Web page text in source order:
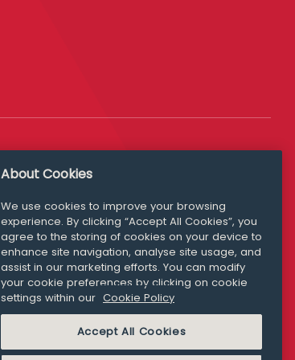
Media Queries
media@williamfry.com
COOKIE POLICY
About Cookies
We use cookies to improve your browsing
experience. By clicking “Accept All Cookies”, you
agree to the storing of cookies on your device to
enhance site navigation, analyse site usage, and
assist in our marketing efforts. You can modify
your cookie preferences by clicking on cookie
settings within our Cookie Policy
Accept All Cookies